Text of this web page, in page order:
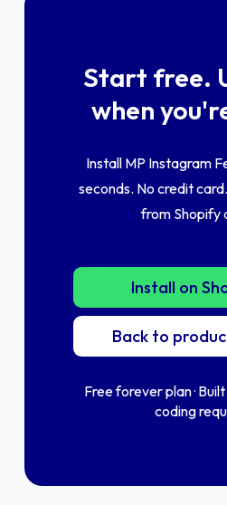
Start free.
when
Install MP Instagram
seconds. No credit
from Shopify
Install on
Back to
Free forever plan ·
coding